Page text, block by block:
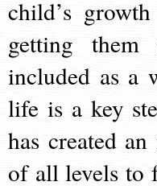
child’s
getting
included as a
life is a key
has created
of all levels to